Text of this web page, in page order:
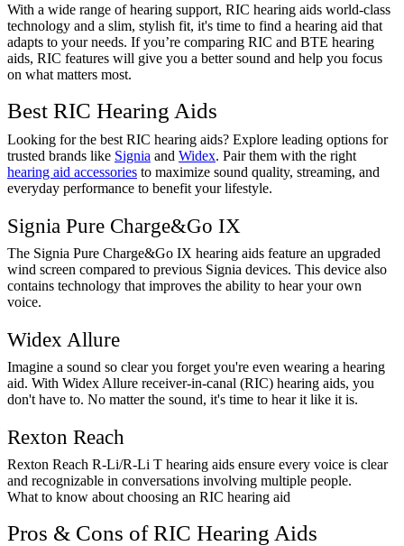
With a wide range of hearing support, RIC hearing aids world-class
technology and a slim, stylish fit, it's time to find a hearing aid that
adapts to your needs. If you’re comparing RIC and BTE hearing
aids, RIC features will give you a better sound and help you focus
on what matters most.
Best RIC Hearing Aids
Looking for the best RIC hearing aids? Explore leading options for
trusted brands like Signia and Widex. Pair them with the right
hearing aid accessories to maximize sound quality, streaming, and
everyday performance to benefit your lifestyle.
Signia Pure Charge&Go IX
The Signia Pure Charge&Go IX hearing aids feature an upgraded
wind screen compared to previous Signia devices. This device also
contains technology that improves the ability to hear your own
voice.
Widex Allure
Imagine a sound so clear you forget you're even wearing a hearing
aid. With Widex Allure receiver-in-canal (RIC) hearing aids, you
don't have to. No matter the sound, it's time to hear it like it is.
Rexton Reach
Rexton Reach R-Li/R-Li T hearing aids ensure every voice is clear
and recognizable in conversations involving multiple people.
What to know about choosing an RIC hearing aid
Pros & Cons of RIC Hearing Aids